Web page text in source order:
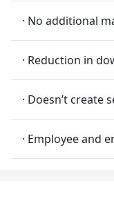
· No additional
· Reduction in
· Doesn’t create
· Employee and